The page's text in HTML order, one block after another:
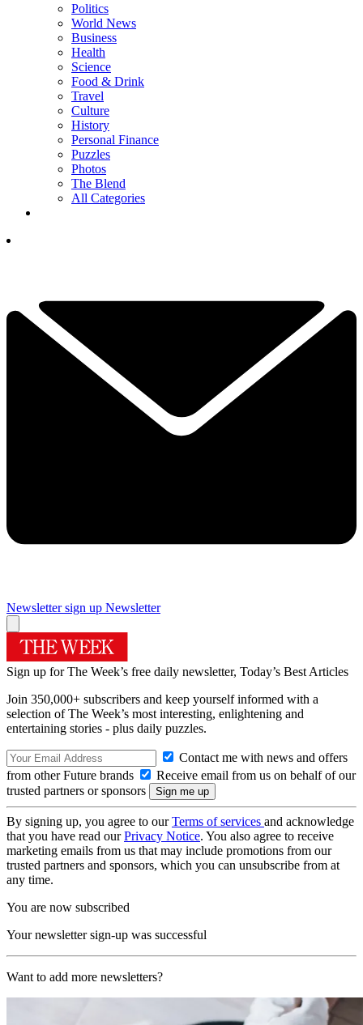
Politics
World News
Business
Health
Science
Food & Drink
Travel
Culture
History
Personal Finance
Puzzles
Photos
The Blend
All Categories
Newsletter sign up Newsletter
Sign up for The Week’s free daily newsletter, Today’s Best Articles
Join 350,000+ subscribers and keep yourself informed with a
selection of The Week’s most interesting, enlightening and
entertaining stories - plus daily puzzles.
Contact me with news and offers
from other Future brands
Receive email from us on behalf of our
trusted partners or sponsors
By signing up, you agree to ourTerms of services and acknowledge
that you have read ourPrivacy Notice. You also agree to receive
marketing emails from us that may include promotions from our
trusted partners and sponsors, which you can unsubscribe from at
any time.
You are now subscribed
Your newsletter sign-up was successful
Want to add more newsletters?